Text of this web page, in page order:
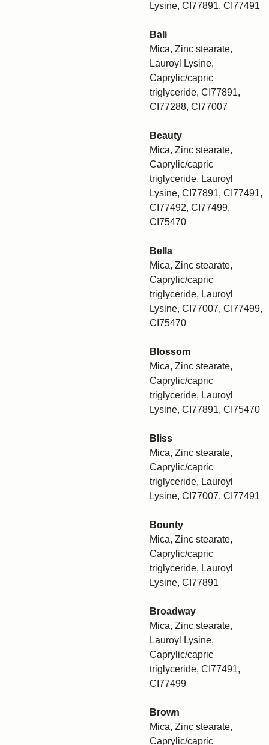
Lysine, CI77891, CI77491
Bali
Mica, Zinc stearate,
Lauroyl Lysine,
Caprylic/capric
triglyceride, CI77891,
CI77288, CI77007
Beauty
Mica, Zinc stearate,
Caprylic/capric
triglyceride, Lauroyl
Lysine, CI77891, CI77491,
CI77492, CI77499,
CI75470
Bella
Mica, Zinc stearate,
Caprylic/capric
triglyceride, Lauroyl
Lysine, CI77007, CI77499,
CI75470
Blossom
Mica, Zinc stearate,
Caprylic/capric
triglyceride, Lauroyl
Lysine, CI77891, CI75470
Bliss
Mica, Zinc stearate,
Caprylic/capric
triglyceride, Lauroyl
Lysine, CI77007, CI77491
Bounty
Mica, Zinc stearate,
Caprylic/capric
triglyceride, Lauroyl
Lysine, CI77891
Broadway
Mica, Zinc stearate,
Lauroyl Lysine,
Caprylic/capric
triglyceride, CI77491,
CI77499
Brown
Mica, Zinc stearate,
Caprylic/capric